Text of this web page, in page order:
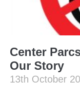
Center
Our Story
13th October